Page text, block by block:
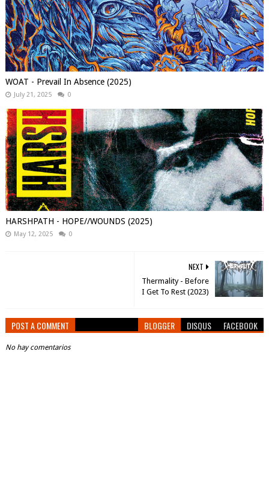
WOAT - Prevail In Absence (2025)
July 21, 2025 0
HARSHPATH - HOPE//WOUNDS (2025)
May 12, 2025 0
NEXT
Thermality - Before
I Get To Rest (2023)
POST A COMMENT BLOGGER DISQUS FACEBOOK
No hay comentarios